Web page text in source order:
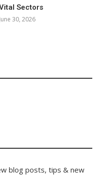
Sectors
June 30, 2026
blog posts, tips & new